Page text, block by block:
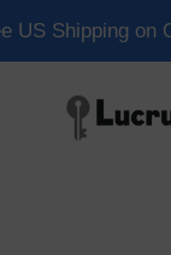
Shipping on